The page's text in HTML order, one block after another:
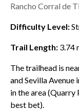
Rancho Corral de
Difficulty Level:
Trail Length: 3.74
The trailhead is
and Sevilla
in the area (Quarry
best bet).